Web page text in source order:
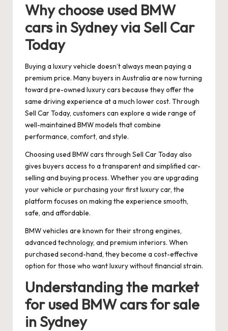
Why choose used BMW
cars in Sydney via Sell Car
Today
Buying a luxury vehicle doesn’t always mean paying a
premium price. Many buyers in Australia are now turning
toward pre-owned luxury cars because they offer the
same driving experience at a much lower cost. Through
Sell Car Today, customers can explore a wide range of
well-maintained BMW models that combine
performance, comfort, and style.
Choosing used BMW cars through Sell Car Today also
gives buyers access to a transparent and simplified car-
selling and buying process. Whether you are upgrading
your vehicle or purchasing your first luxury car, the
platform focuses on making the experience smooth,
safe, and affordable.
BMW vehicles are known for their strong engines,
advanced technology, and premium interiors. When
purchased second-hand, they become a cost-effective
option for those who want luxury without financial strain.
Understanding the market
for used BMW cars for sale
in Sydney